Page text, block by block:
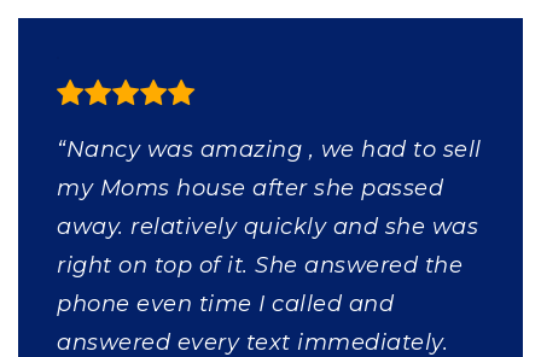
“Nancy was amazing , we had to sell
my Moms house after she passed
away. relatively quickly and she was
right on top of it. She answered the
phone even time I called and
answered every text immediately.